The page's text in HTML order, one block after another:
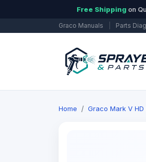
Free Shipping on
Graco Manuals Parts
Home Graco Mark V